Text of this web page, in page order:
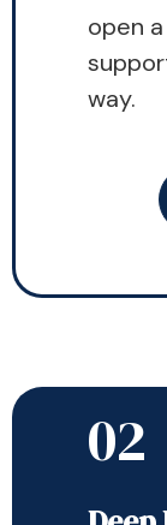
open
way.
02